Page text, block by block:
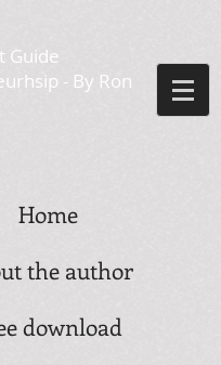
download
the author
Home
Guide
- By Ron